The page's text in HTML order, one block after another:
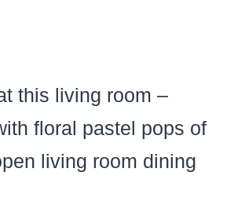
this living room –
floral pastel pops of
living room dining